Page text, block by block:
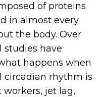
of proteins
in almost every
the body. Over
studies have
happens when
circadian rhythm is
workers, jet lag,